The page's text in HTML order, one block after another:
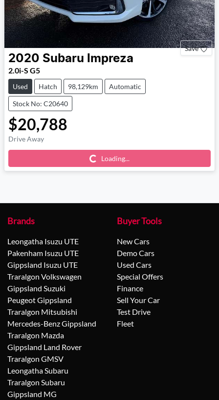
Save
2020 Subaru Impreza
2.0i-S G5
Used Hatch 98,129km Automatic
Stock No: C20640
$20,788
Drive Away
Loading... Loading...
Brands
Leongatha Isuzu UTE
Pakenham Isuzu UTE
Gippsland Isuzu UTE
Traralgon Volkswagen
Gippsland Suzuki
Peugeot Gippsland
Traralgon Mitsubishi
Mercedes-Benz Gippsland
Traralgon Mazda
Gippsland Land Rover
Traralgon GMSV
Leongatha Subaru
Traralgon Subaru
Gippsland MG
Buyer Tools
New Cars
Demo Cars
Used Cars
Special Offers
Finance
Sell Your Car
Test Drive
Fleet